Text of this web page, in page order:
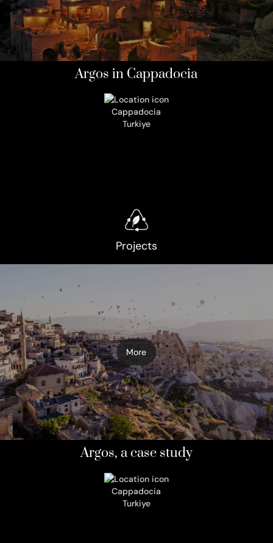
Argos in Cappadocia
Cappadocia
Turkiye
Projects
More
Argos, a case study
Cappadocia
Turkiye